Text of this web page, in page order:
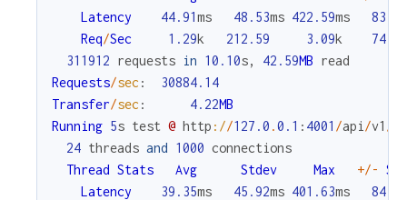
Latency
44.91ms 48.53ms 422.59ms
83.52
Req/Sec 1.29k 212.59 3.09k
74.36
311912 requests in 10.10s, 42.59MB read
Requests/sec :
30884.14
Transfer/sec : 4.22MB
Running 5s test @ http ://127.0 .0.1 : 4001 /api /v1 /
24 threads and 1000 connections
Thread Stats Avg Stdev Max +/-
Latency
39.35ms 45.92ms 401.63ms
84.53